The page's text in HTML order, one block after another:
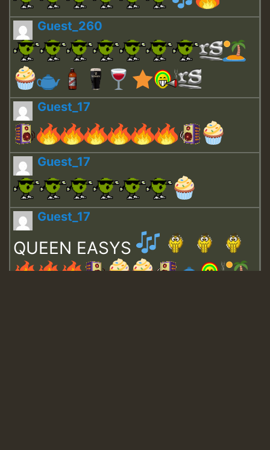
Guest_260
Guest_17
Guest_17
Guest_17
QUEEN EASYS